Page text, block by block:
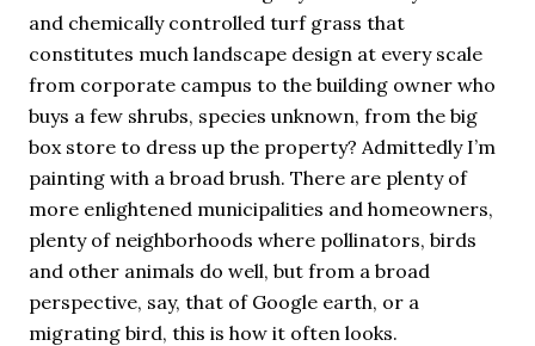
and chemically controlled turf grass that
constitutes much landscape design at every scale
from corporate campus to the building owner who
buys a few shrubs, species unknown, from the big
box store to dress up the property? Admittedly I’m
painting with a broad brush. There are plenty of
more enlightened municipalities and homeowners,
plenty of neighborhoods where pollinators, birds
and other animals do well, but from a broad
perspective, say, that of Google earth, or a
migrating bird, this is how it often looks.